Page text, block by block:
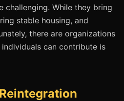
challenging. While they bring
stable housing, and
there are organizations
can contribute is